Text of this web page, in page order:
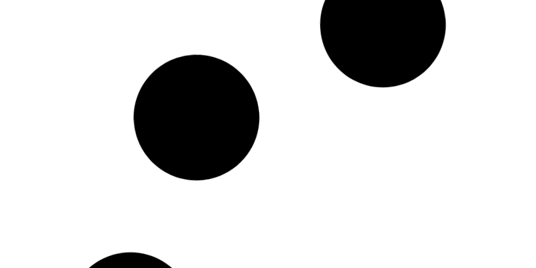
WUC Conference
Resolution
Read More
Report – Indigenous
Peoples, Invisible Peoples